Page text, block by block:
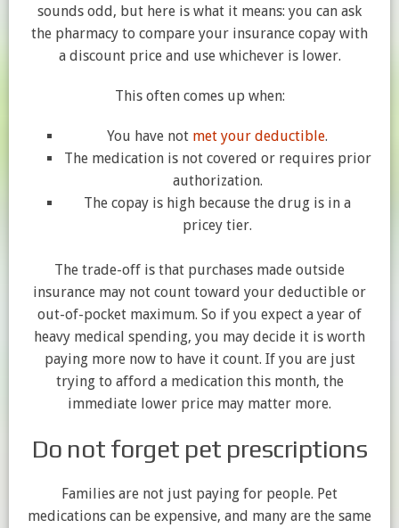
sounds odd, but here is what it means: you can ask
the pharmacy to compare your insurance copay with
a discount price and use whichever is lower.
This often comes up when:
You have not met your deductible.
The medication is not covered or requires prior
authorization.
The copay is high because the drug is in a
pricey tier.
The trade-off is that purchases made outside
insurance may not count toward your deductible or
out-of-pocket maximum. So if you expect a year of
heavy medical spending, you may decide it is worth
paying more now to have it count. If you are just
trying to afford a medication this month, the
immediate lower price may matter more.
Do not forget pet prescriptions
Families are not just paying for people. Pet
medications can be expensive, and many are the same